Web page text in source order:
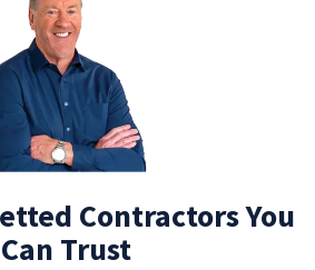
Contractors You
Can Trust